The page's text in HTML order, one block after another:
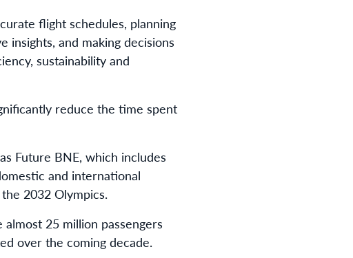
flight schedules, planning
and making decisions
sustainability and
reduce the time spent
Future BNE, which includes
and international
2032 Olympics.
25 million passengers
over the coming decade.